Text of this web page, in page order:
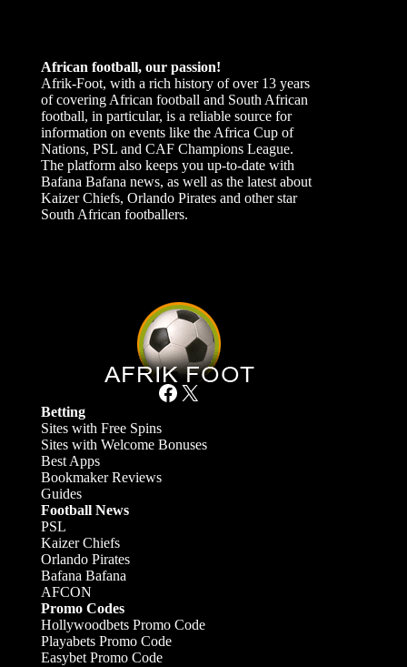
African football, our passion!
Afrik-Foot, with a rich history of over 13 years
of covering African football and South African
football, in particular, is a reliable source for
information on events like the Africa Cup of
Nations, PSL and CAF Champions League.
The platform also keeps you up-to-date with
Bafana Bafana news, as well as the latest about
Kaizer Chiefs, Orlando Pirates and other star
South African footballers.
Facebook X
Betting
Sites with Free Spins
Sites with Welcome Bonuses
Best Apps
Bookmaker Reviews
Guides
Football News
PSL
Kaizer Chiefs
Orlando Pirates
Bafana Bafana
AFCON
Promo Codes
Hollywoodbets Promo Code
Playabets Promo Code
Easybet Promo Code